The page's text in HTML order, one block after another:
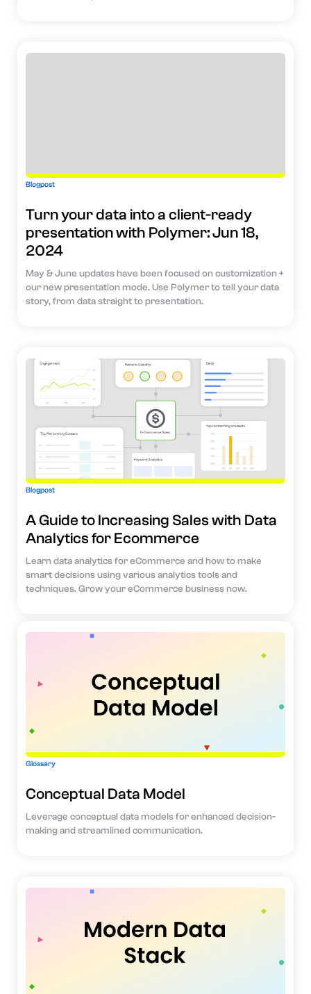
Blogpost
Turn your data into a client-ready
presentation with Polymer: Jun 18,
2024
May & June updates have been focused on customization +
our new presentation mode. Use Polymer to tell your data
story, from data straight to presentation.
Blogpost
A Guide to Increasing Sales with Data
Analytics for Ecommerce
Learn data analytics for eCommerce and how to make
smart decisions using various analytics tools and
techniques. Grow your eCommerce business now.
Glossary
Conceptual Data Model
Leverage conceptual data models for enhanced decision-
making and streamlined communication.